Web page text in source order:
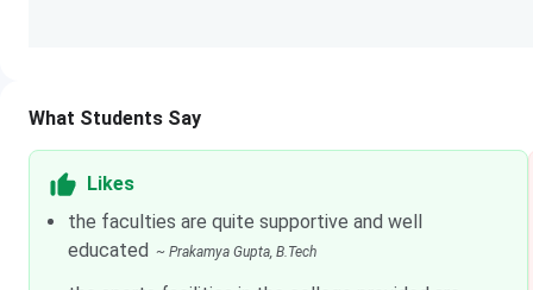
LNMIIT Courses & Fees
LNMIIT offers courses in Engineering & Technology, and
given below.
Total
What Students Say
Likes
the faculties are quite supportive and well
educated ~ Prakamya Gupta, B.Tech